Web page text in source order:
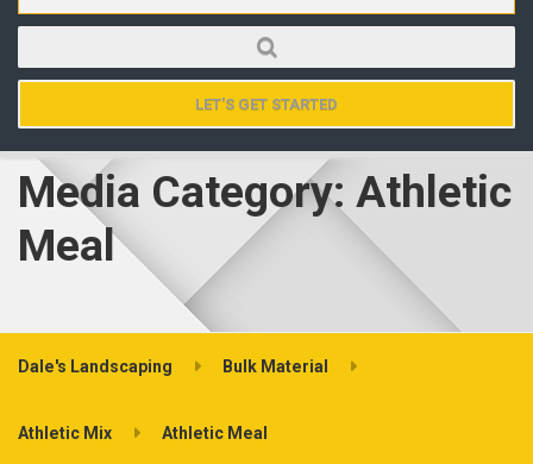
LET'S GET STARTED
Media Category: Athletic
Meal
Dale's Landscaping Bulk Material
Athletic Mix Athletic Meal